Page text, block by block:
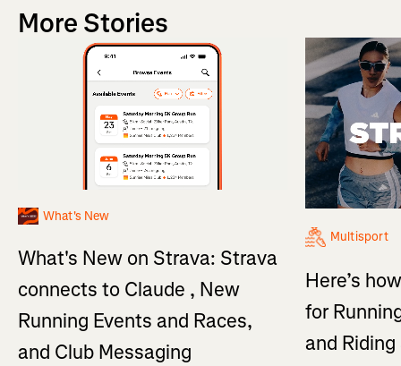
More Stories
What's New
What's New on Strava: Strava
connects to Claude , New
Running Events and Races,
and Club Messaging
Multisport
Here’s
for
and